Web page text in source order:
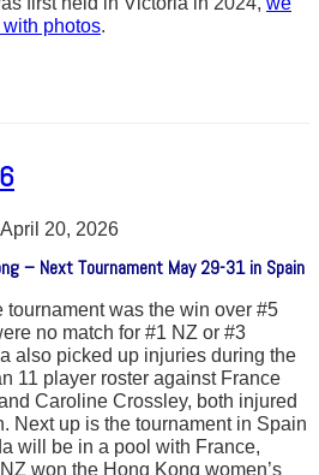
with photos.
April 20, 2026
– Next Tournament May 29-31 in Spain
tournament was the win over #5
no match for #1 NZ or #3
also picked up injuries during the
11 player roster against France
Caroline Crossley, both injured
Next up is the tournament in Spain
will be in a pool with France,
won the Hong Kong women’s